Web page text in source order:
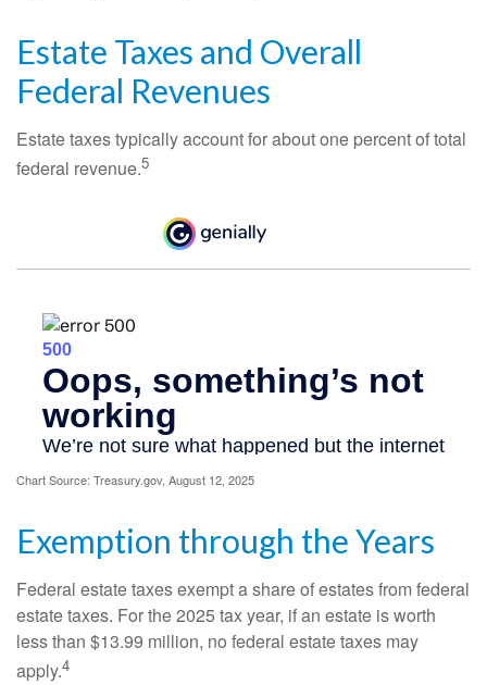
Estate Taxes and Overall
Federal Revenues
Estate taxes typically account for about one percent of total
federal revenue.5
Chart Source: Treasury.gov, August 12, 2025
Exemption through the Years
Federal estate taxes exempt a share of estates from federal
estate taxes. For the 2025 tax year, if an estate is worth
less than $13.99 million, no federal estate taxes may
apply.4